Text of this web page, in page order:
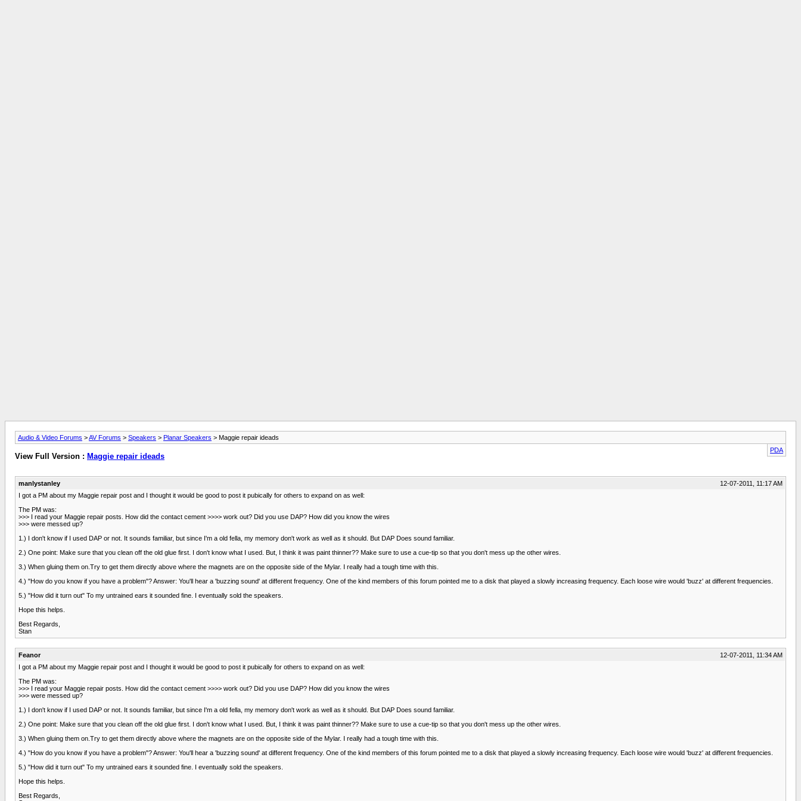
Audio & Video Forums >AV Forums > Speakers > Planar Speakers > Maggie repair ideads
PDA
View Full Version : Maggie repair ideads
manlystanley
12-07-2011, 11:17 AM
I got a PM about my Maggie repair post and I thought it would be good to post it pubically for others to expand on as well:
The PM was:
>>> I read your Maggie repair posts. How did the contact cement >>>> work out? Did you use DAP? How did you know the wires
>>> were messed up?
1.) I don't know if I used DAP or not. It sounds familiar, but since I'm a old fella, my memory don't work as well as it should. But DAP Does sound familiar.
2.) One point: Make sure that you clean off the old glue first. I don't know what I used. But, I think it was paint thinner?? Make sure to use a cue-tip so that you don't mess up the other wires.
3.) When gluing them on.Try to get them directly above where the magnets are on the opposite side of the Mylar. I really had a tough time with this.
4.) "How do you know if you have a problem"? Answer: You'll hear a 'buzzing sound' at different frequency. One of the kind members of this forum pointed me to a disk that played a slowly increasing frequency. Each loose wire would 'buzz' at different frequencies.
5.) "How did it turn out" To my untrained ears it sounded fine. I eventually sold the speakers.
Hope this helps.
Best Regards,
Stan
Feanor
12-07-2011, 11:34 AM
I got a PM about my Maggie repair post and I thought it would be good to post it pubically for others to expand on as well:
The PM was:
>>> I read your Maggie repair posts. How did the contact cement >>>> work out? Did you use DAP? How did you know the wires
>>> were messed up?
1.) I don't know if I used DAP or not. It sounds familiar, but since I'm a old fella, my memory don't work as well as it should. But DAP Does sound familiar.
2.) One point: Make sure that you clean off the old glue first. I don't know what I used. But, I think it was paint thinner?? Make sure to use a cue-tip so that you don't mess up the other wires.
3.) When gluing them on.Try to get them directly above where the magnets are on the opposite side of the Mylar. I really had a tough time with this.
4.) "How do you know if you have a problem"? Answer: You'll hear a 'buzzing sound' at different frequency. One of the kind members of this forum pointed me to a disk that played a slowly increasing frequency. Each loose wire would 'buzz' at different frequencies.
5.) "How did it turn out" To my untrained ears it sounded fine. I eventually sold the speakers.
Hope this helps.
Best Regards,